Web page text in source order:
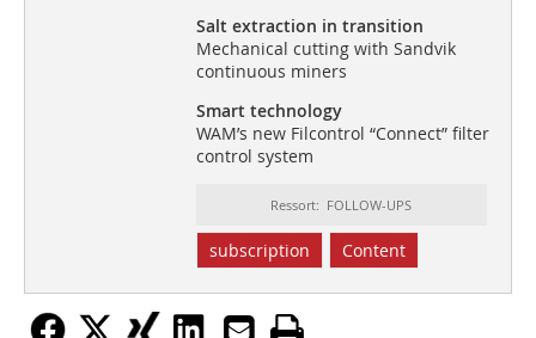
Salt extraction in transition
Mechanical cutting with Sandvik
continuous miners
Smart technology
WAM’s new Filcontrol “Connect” filter
control system
Ressort: FOLLOW-UPS
subscription Content